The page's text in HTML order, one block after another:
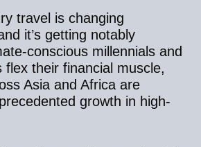
travel is changing
it’s getting notably
conscious millennials and
flex their financial muscle,
Asia and Africa are
growth in high-